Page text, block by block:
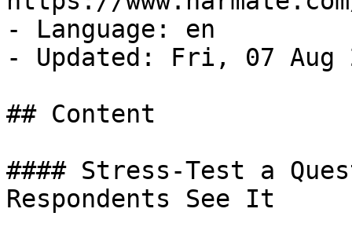
- Language: en
- Updated: Fri, 07 Aug
## Content
#### Stress-Test a
Respondents See It